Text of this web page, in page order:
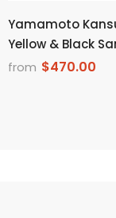
Yamamoto
Yellow & Black
Armor Tosei
from $470.00